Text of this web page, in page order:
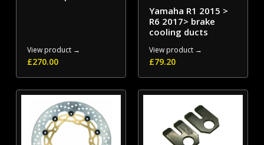
View product →
£270.00
Yamaha R1 2015 >
R6 2017> brake
cooling ducts
View product →
£79.20